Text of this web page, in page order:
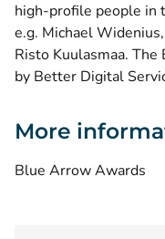
high-profile people in
e.g. Michael
Risto Kuulasmaa.
by Better Digital
More
Blue Arrow Awards